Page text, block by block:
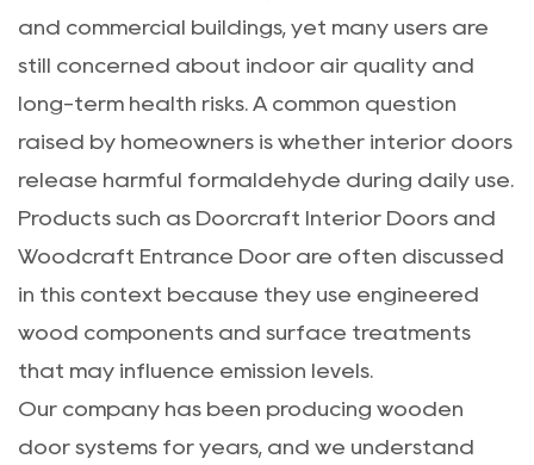
and commercial buildings, yet many users are
still concerned about indoor air quality and
long-term health risks. A common question
raised by homeowners is whether interior doors
release harmful formaldehyde during daily use.
Products such as Doorcraft Interior Doors and
Woodcraft Entrance Door are often discussed
in this context because they use engineered
wood components and surface treatments
that may influence emission levels.
Our company has been producing wooden
door systems for years, and we understand